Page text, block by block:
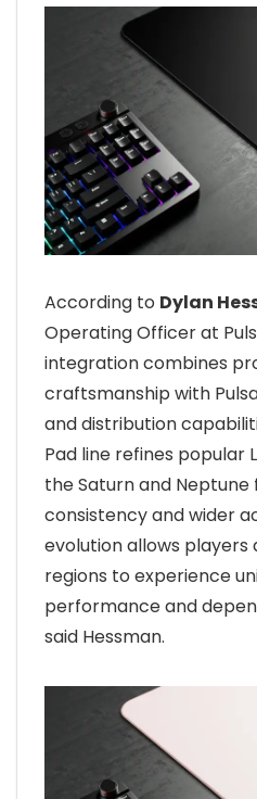
According to Dylan
Operating Officer at
integration combines
craftsmanship with
and distribution
Pad line refines popular
the Saturn and
consistency and wider
evolution allows
regions to experience
performance and
said Hessman.